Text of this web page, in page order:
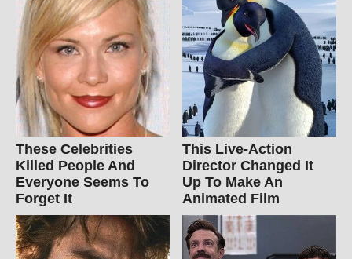
These Celebrities
Killed People And
Everyone Seems To
Forget It
This Live-Action
Director Changed It
Up To Make An
Animated Film